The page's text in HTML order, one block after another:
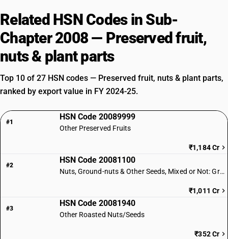
Related HSN Codes in Sub-
Chapter 2008 — Preserved fruit,
nuts & plant parts
Top 10 of 27 HSN codes — Preserved fruit, nuts & plant parts,
ranked by export value in FY 2024-25.
#1
HSN Code 20089999
Other Preserved Fruits
₹1,184 Cr
#2
HSN Code 20081100
Nuts, Ground-nuts & Other Seeds, Mixed or Not: Ground-nuts
₹1,011 Cr
#3
HSN Code 20081940
Other Roasted Nuts/Seeds
₹352 Cr